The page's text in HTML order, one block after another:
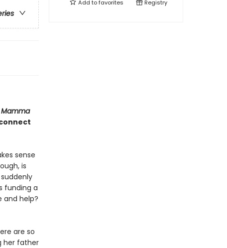
sense
is
funding a
and help?
are so
her father
Add tofavorites Registry